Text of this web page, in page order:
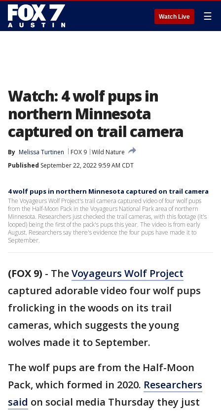
Watch Live ☰
Watch: 4 wolf pups in
northern Minnesota
captured on trail camera
By Melissa Turtinen FOX 9 Wild Nature
Published September 22, 2022 9:59 AM CDT
4 wolf pups in northern Minnesota captured on trail camera
The Voyageurs Wolf Project's trail camera captured video of four wolf pups
from the Half-Moon Pack in the Voyageurs National Park area of northern
Minnesota. Researchers just checked the trail cameras, with this footage (it's
looped) being the first of the pack's pups this year. The video is from early
August. Researchers say there's evidence the four pups have made it to
September.
(FOX 9) - TheVoyageurs Wolf Project
captured adorable video four wolf pups
frolicking in the woods on its trail
cameras, which suggests the young
wolves made it to September.
The wolf pups are from the Half-Moon
Pack, which formed in 2020. Researchers
said on social media Thursday they just